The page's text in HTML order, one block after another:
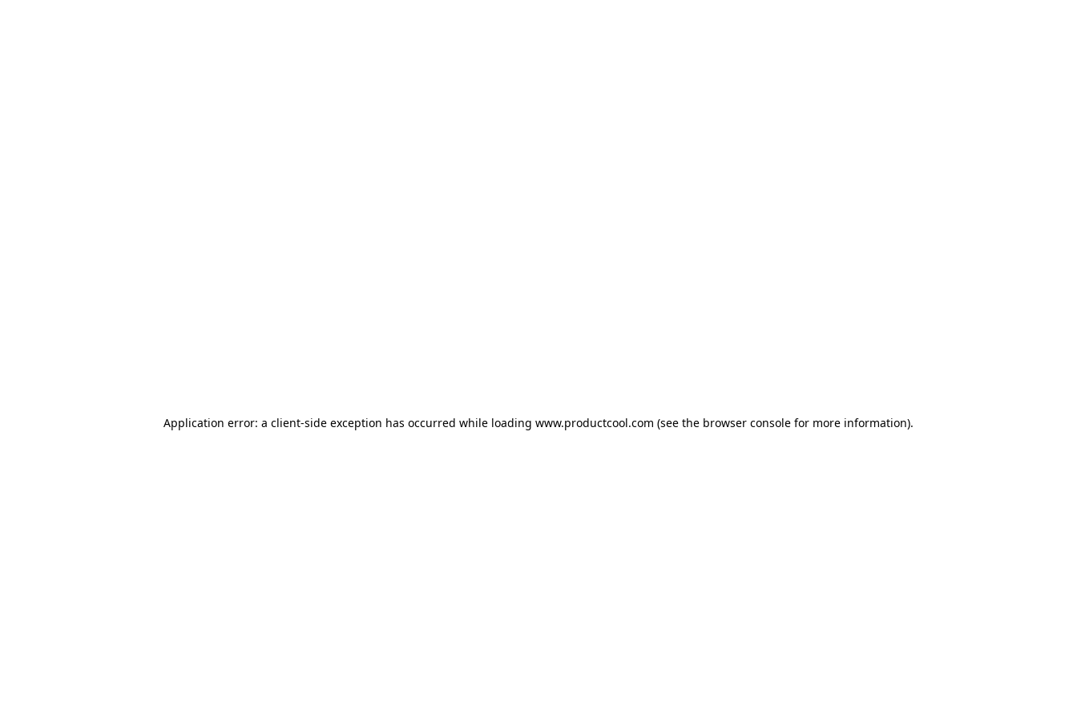
Application error: a client-side exception has occurred while loading www.productcool.com (see the browser console for more information).